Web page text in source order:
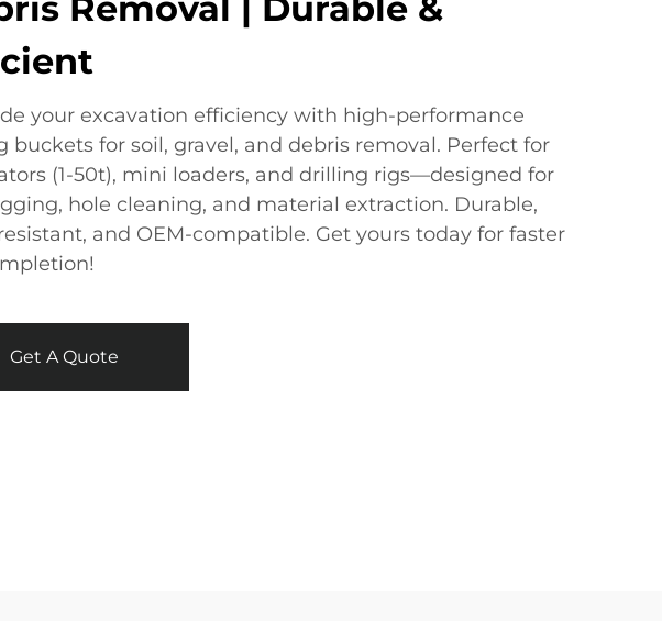
your excavation efficiency with ​​high-performance
buckets​​ for soil, gravel, and debris removal. Perfect for
(1-50t), mini loaders, and drilling rigs​​—designed for
hole cleaning, and material extraction​​. ​​Durable,
and OEM-compatible.​​ Get yours today for faster
Get A Quote